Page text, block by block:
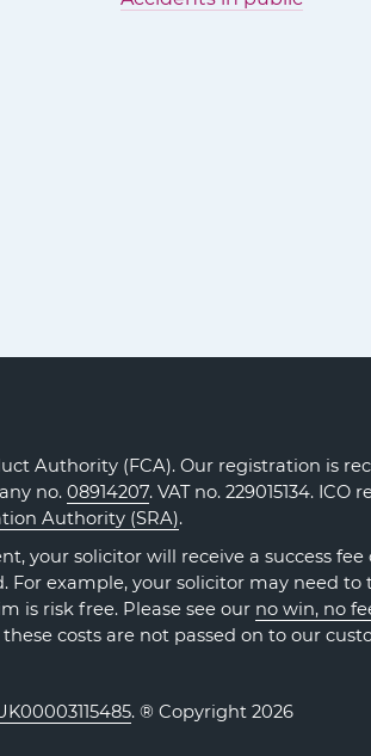
Authority (FCA). Our registration is
no. 08914207. VAT no. 229015134. ICO
Authority (SRA).
your solicitor will receive a success fee
example, your solicitor may need to
is risk free. Please see our no win, no
costs are not passed on to our
. ® Copyright 2026